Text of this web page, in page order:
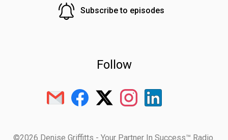
Subscribe to episodes
Follow
©2026 Denise Griffitts - Your Partner In Success™ Radio.